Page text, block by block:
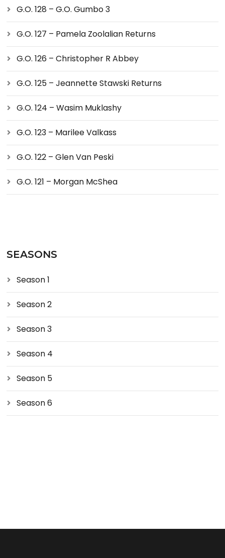
G.O. 128 – G.O. Gumbo 3
G.O. 127 – Pamela Zoolalian Returns
G.O. 126 – Christopher R Abbey
G.O. 125 – Jeannette Stawski Returns
G.O. 124 – Wasim Muklashy
G.O. 123 – Marilee Valkass
G.O. 122 – Glen Van Peski
G.O. 121 – Morgan McShea
SEASONS
Season 1
Season 2
Season 3
Season 4
Season 5
Season 6